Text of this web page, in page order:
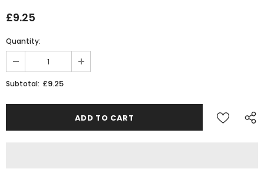
£9.25
Quantity:
Subtotal: £9.25